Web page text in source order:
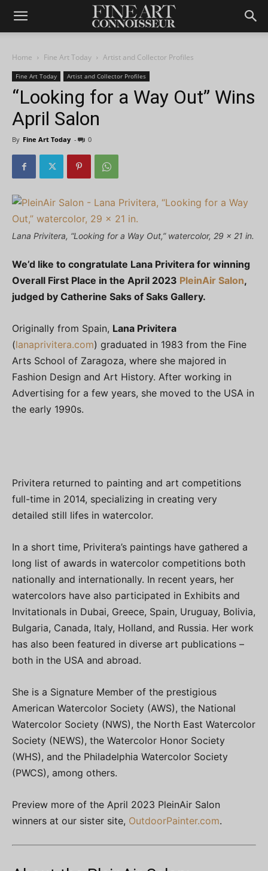
Home Fine Art Today Artist and Collector Profiles
Fine Art Today Artist and Collector Profiles
“Looking for a Way Out” Wins
April Salon
By Fine Art Today - 0
Lana Privitera, “Looking for a Way Out,” watercolor, 29 x 21 in.
We’d like to congratulate Lana Privitera for winning
Overall First Place in the April 2023 PleinAir Salon,
judged by Catherine Saks of Saks Gallery.
Originally from Spain, Lana Privitera
(lanaprivitera.com) graduated in 1983 from the Fine
Arts School of Zaragoza, where she majored in
Fashion Design and Art History. After working in
Advertising for a few years, she moved to the USA in
the early 1990s.
Privitera returned to painting and art competitions
full-time in 2014, specializing in creating very
detailed still lifes in watercolor.
In a short time, Privitera’s paintings have gathered a
long list of awards in watercolor competitions both
nationally and internationally. In recent years, her
watercolors have also participated in Exhibits and
Invitationals in Dubai, Greece, Spain, Uruguay, Bolivia,
Bulgaria, Canada, Italy, Holland, and Russia. Her work
has also been featured in diverse art publications –
both in the USA and abroad.
She is a Signature Member of the prestigious
American Watercolor Society (AWS), the National
Watercolor Society (NWS), the North East Watercolor
Society (NEWS), the Watercolor Honor Society
(WHS), and the Philadelphia Watercolor Society
(PWCS), among others.
Preview more of the April 2023 PleinAir Salon
winners at our sister site, OutdoorPainter.com.